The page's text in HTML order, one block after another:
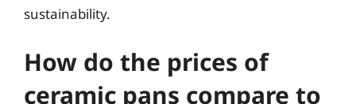
sustainability.
How do the prices of
ceramic pans compare to